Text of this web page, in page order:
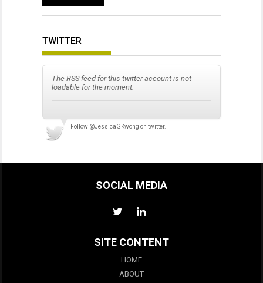
TWITTER
The RSS feed for this twitter account is not
loadable for the moment.
Follow @JessicaGKwong on twitter.
SOCIAL MEDIA
SITE CONTENT
HOME
ABOUT